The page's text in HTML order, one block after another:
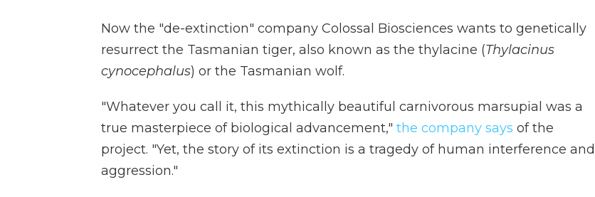
Now the "de-extinction" company Colossal Biosciences wants to genetically
resurrect the Tasmanian tiger, also known as the thylacine (Thylacinus
cynocephalus) or the Tasmanian wolf.
"Whatever you call it, this mythically beautiful carnivorous marsupial was a
true masterpiece of biological advancement," the company says of the
project. "Yet, the story of its extinction is a tragedy of human interference and
aggression."